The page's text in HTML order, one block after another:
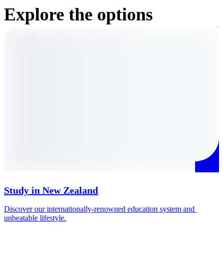
Explore the options
Study in New Zealand
Discover our internationally-renowned education system and
unbeatable lifestyle.